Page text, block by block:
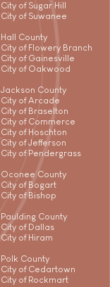
City of Sugar Hill
City of Suwanee
Hall County
City of Flowery Branch
City of Gainesville
City of Oakwood
Jackson County
City of Arcade
City of Braselton
City of Commerce
City of Hoschton
City of Jefferson
City of Pendergrass
Oconee County
City of Bogart
City of Bishop
Paulding County
City of Dallas
City of Hiram
Polk County
City of Cedartown
City of Rockmart